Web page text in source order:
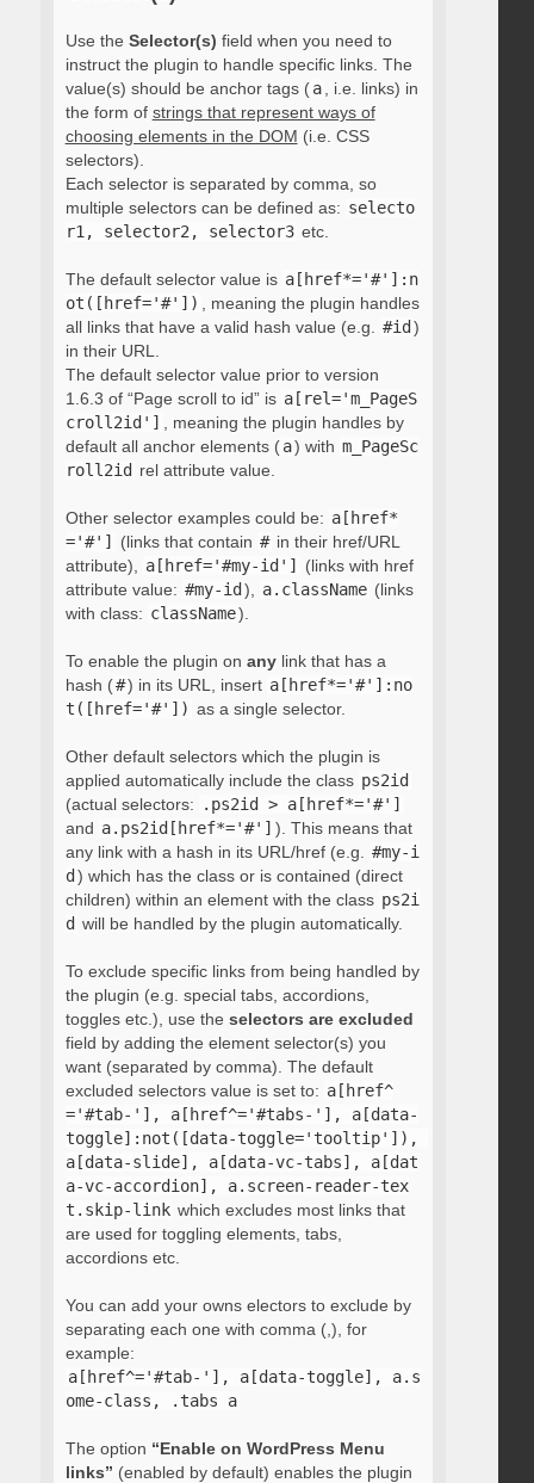
Use the Selector(s) field when you need to
instruct the plugin to handle specific links. The
value(s) should be anchor tags ( a
, i.e. links) in
the form of strings that represent ways of
choosing elements in the DOM (i.e. CSS
selectors).
Each selector is separated by comma, so
multiple selectors can be defined as: selecto
r1, selector2, selector3 etc.
The default selector value is a[href*='#']:n
ot([href='#'])
, meaning the plugin handles
all links that have a valid hash value (e.g.
#id )
in their URL.
The default selector value prior to version
1.6.3 of “Page scroll to id” is a[rel='m_PageS
croll2id']
, meaning the plugin handles by
default all anchor elements ( a) with m_PageSc
roll2id rel attribute value.
Other selector examples could be: a[href*
='#']
(links that contain # in their href/URL
attribute),
a[href='#my-id']
(links with href
attribute value: #my-id ), a.className (links
with class: className).
To enable the plugin on anylink that has a
hash (#) in its URL, insert a[href*='#']:no
t([href='#']) as a single selector.
Other default selectors which the plugin is
applied automatically include the class ps2id
(actual selectors:
.ps2id > a[href*='#']
and a.ps2id[href*='#'] ). This means that
any link with a hash in its URL/href (e.g.
#my-i
d ) which has the class or is contained (direct
children) within an element with the class ps2i
d will be handled by the plugin automatically.
To exclude specific links from being handled by
the plugin (e.g. special tabs, accordions,
toggles etc.), use the selectors are excluded
field by adding the element selector(s) you
want (separated by comma). The default
excluded selectors value is set to: a[href^
='#tab-'], a[href^='#tabs-'], a[data-
toggle]:not([data-toggle='tooltip']),
a[data-slide], a[data-vc-tabs], a[dat
a-vc-accordion], a.screen-reader-tex
t.skip-link which excludes most links that
are used for toggling elements, tabs,
accordions etc.
You can add your owns electors to exclude by
separating each one with comma (,), for
example:
a[href^='#tab-'], a[data-toggle], a.s
ome-class, .tabs a
The option “Enable on WordPress Menu
links” (enabled by default) enables the plugin